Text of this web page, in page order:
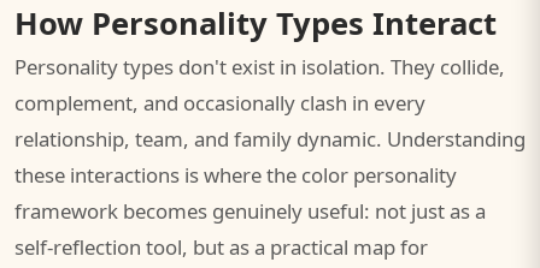
How Personality Types Interact
Personality types don't exist in isolation. They collide,
complement, and occasionally clash in every
relationship, team, and family dynamic. Understanding
these interactions is where the color personality
framework becomes genuinely useful: not just as a
self-reflection tool, but as a practical map for